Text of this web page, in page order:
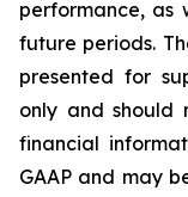
performance, as
future periods.
presented for
only and should
financial
GAAP and may